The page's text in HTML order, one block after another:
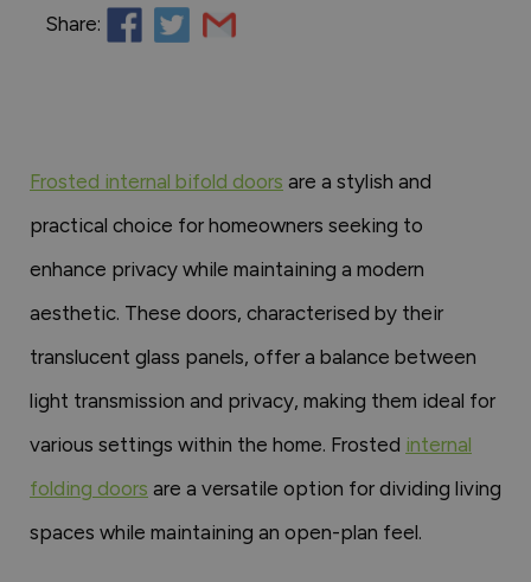
Share:
Frosted internal bifold doors are a stylish and
practical choice for homeowners seeking to
enhance privacy while maintaining a modern
aesthetic. These doors, characterised by their
translucent glass panels, offer a balance between
light transmission and privacy, making them ideal for
various settings within the home. Frosted internal
folding doors are a versatile option for dividing living
spaces while maintaining an open-plan feel.